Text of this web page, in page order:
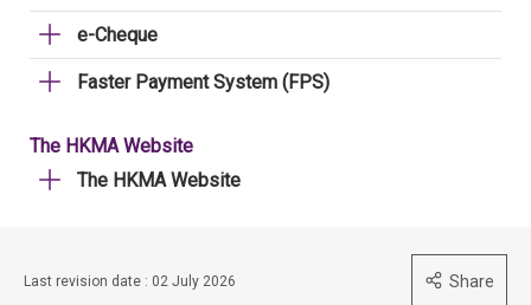
e-Cheque
Faster Payment System (FPS)
The HKMA Website
The HKMA Website
Last revision date : 02 July 2026 Share